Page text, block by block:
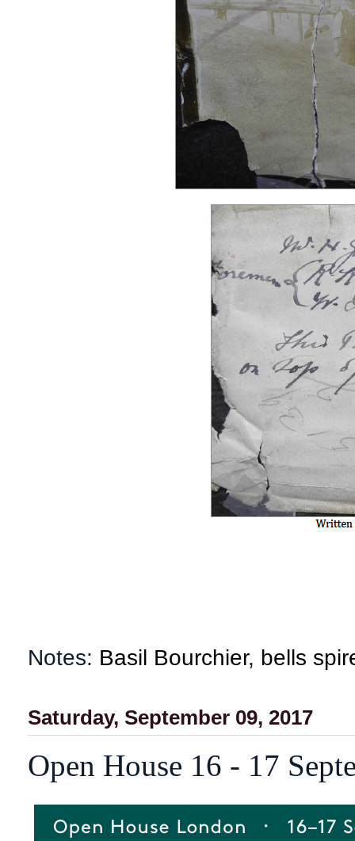
Notes: Basil Bourchier, bells
Saturday, September 09, 2017
Open House 16 - 17